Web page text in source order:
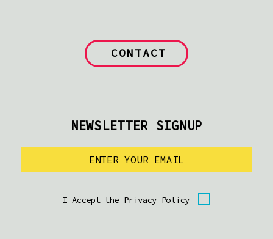
CONTACT
NEWSLETTER SIGNUP
I Accept the Privacy Policy